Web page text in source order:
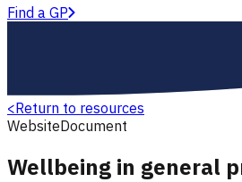
Find a GP
<Return to resources
WebsiteDocument
Wellbeing in general